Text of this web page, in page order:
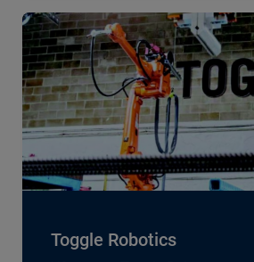
Toggle Robotics